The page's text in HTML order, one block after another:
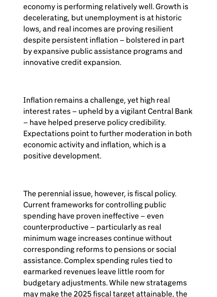
economy is performing relatively well. Growth is
decelerating, but unemployment is at historic
lows, and real incomes are proving resilient
despite persistent inflation – bolstered in part
by expansive public assistance programs and
innovative credit expansion.
Inflation remains a challenge, yet high real
interest rates – upheld by a vigilant Central Bank
– have helped preserve policy credibility.
Expectations point to further moderation in both
economic activity and inflation, which is a
positive development.
The perennial issue, however, is fiscal policy.
Current frameworks for controlling public
spending have proven ineffective – even
counterproductive – particularly as real
minimum wage increases continue without
corresponding reforms to pensions or social
assistance. Complex spending rules tied to
earmarked revenues leave little room for
budgetary adjustments. While new stratagems
may make the 2025 fiscal target attainable, the